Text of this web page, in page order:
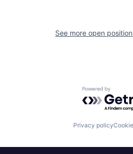
See more open
Powered by
Privacy policy